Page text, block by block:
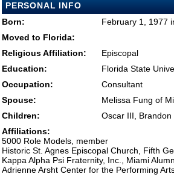
PERSONAL INFO
Born:
February 1, 1977
Moved to Florida:
Religious Affiliation:
Episcopal
Education:
Florida State
Occupation:
Consultant
Spouse:
Melissa Fung of
Children:
Oscar III, Brandon
Affiliations:
5000 Role Models, member
Historic St. Agnes Episcopal Church, Fifth
Kappa Alpha Psi Fraternity, Inc., Miami
Adrienne Arsht Center for the Performing